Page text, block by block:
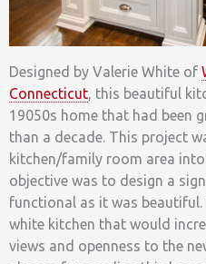
Designed by Valerie White of
Connecticut, this beautiful
19050s home that had been
than a decade. This project
kitchen/family room area
objective was to design a
functional as it was
white kitchen that would
views and openness to the